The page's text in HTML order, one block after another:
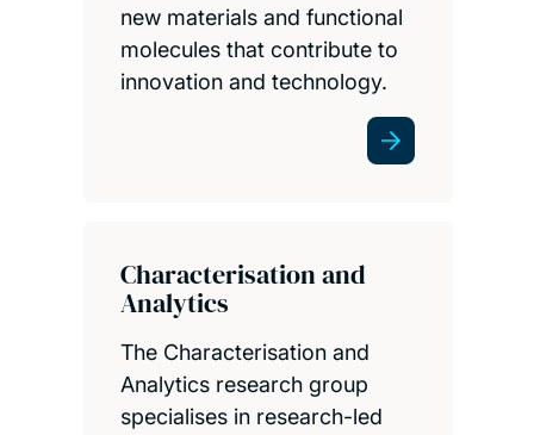
new materials and functional
molecules that contribute to
innovation and technology.
Characterisation and
Analytics
The Characterisation and
Analytics research group
specialises in research-led